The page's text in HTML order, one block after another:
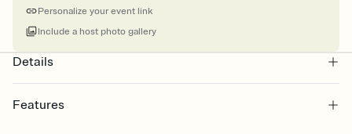
Personalize your event link
Include a host photo gallery
Details
Features